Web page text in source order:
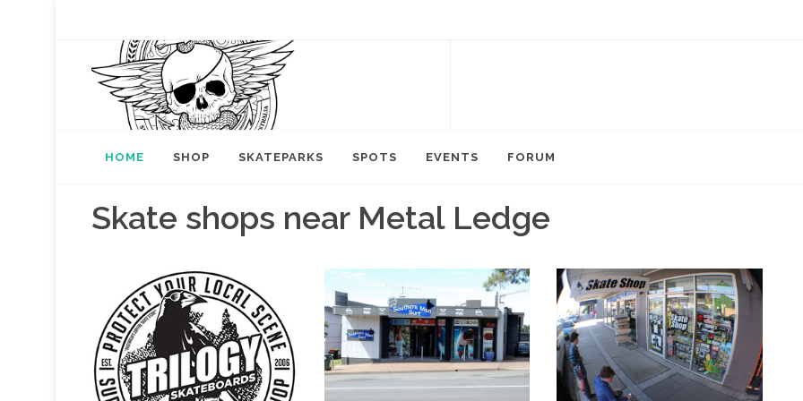
HOME SHOP SKATEPARKS SPOTS EVENTS FORUM
Skate shops near Metal Ledge